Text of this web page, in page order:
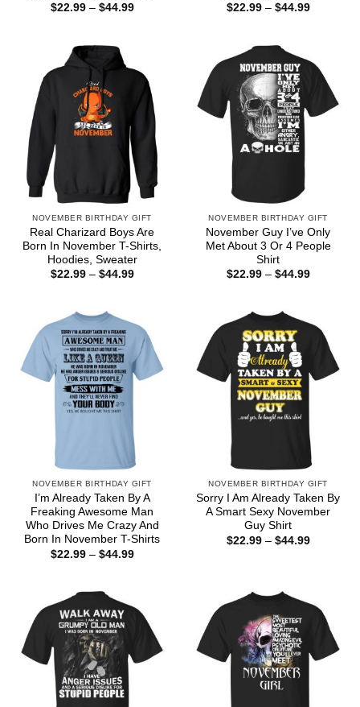
$22.99 – $44.99Price
$22.99 – $44.99Price
NOVEMBER BIRTHDAY GIFT
Real Charizard Boys Are
Born In November T-Shirts,
Hoodies, Sweater
$22.99 – $44.99Price
NOVEMBER BIRTHDAY GIFT
November Guy I’ve Only
Met About 3 Or 4 People
Shirt
$22.99 – $44.99Price
NOVEMBER BIRTHDAY GIFT
I’m Already Taken By A
Freaking Awesome Man
Who Drives Me Crazy And
Born In November T-Shirts
$22.99 – $44.99Price
NOVEMBER BIRTHDAY GIFT
Sorry I Am Already Taken By
A Smart Sexy November
Guy Shirt
$22.99 – $44.99Price